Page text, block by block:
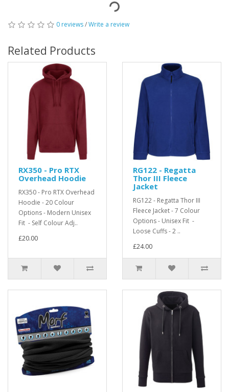
0 reviews/Write a review
Related Products
RX350 - Pro RTX
Overhead Hoodie
RX350 - Pro RTX Overhead
Hoodie - 20 Colour
Options - Modern Unisex
Fit - Self Colour Adj..
£20.00
RG122 - Regatta
Thor III Fleece
Jacket
RG122 - Regatta Thor III
Fleece Jacket - 7 Colour
Options - Unisex Fit -
Loose Cuffs - 2 ..
£24.00